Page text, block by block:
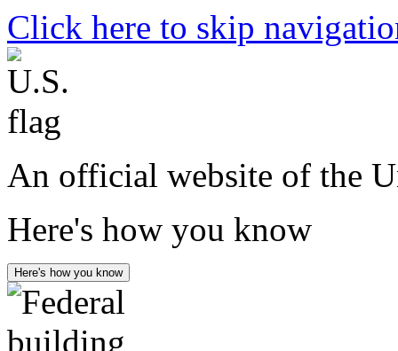
Click here to skip
An official website of the
Here's how you know
Here's how you know